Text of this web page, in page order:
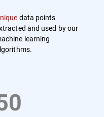
data points
and used by our
learning